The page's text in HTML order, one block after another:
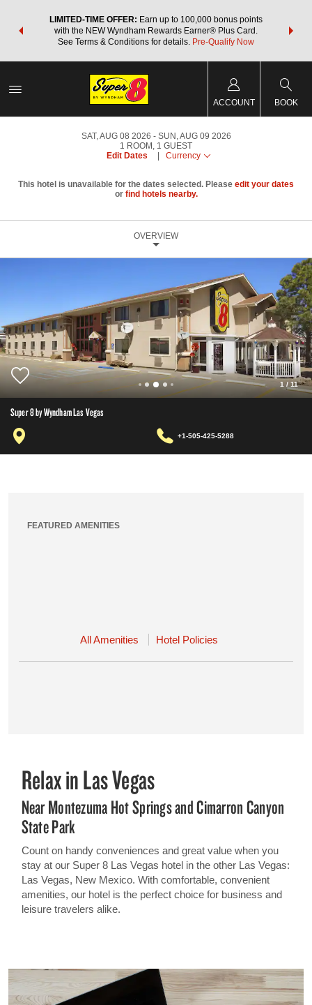
LIMITED-TIME OFFER: Earn up to 100,000 bonus points
with the NEW Wyndham Rewards Earner® Plus Card.
See Terms & Conditions for details. Pre-Qualify Now
nights
ACCOUNT BOOK
SAT, AUG 08 2026
SUN, AUG 09 2026
1 ROOM , 1 GUEST
Edit Dates
Currency
This hotel is unavailable for the dates selected. Please edit your dates
or find hotels nearby.
OVERVIEW
1 / 11
Super 8 by Wyndham Las Vegas
+1-505-425-5288
FEATURED AMENITIES
All Amenities Hotel Policies
Relax in Las Vegas
Near Montezuma Hot Springs and Cimarron Canyon
State Park
Count on handy conveniences and great value when you
stay at our Super 8 Las Vegas hotel in the other Las Vegas:
Las Vegas, New Mexico. With comfortable, convenient
amenities, our hotel is the perfect choice for business and
leisure travelers alike.